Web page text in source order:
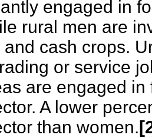
engaged in
rural men are
and cash crops.
or service
are engaged
A lower
than women.